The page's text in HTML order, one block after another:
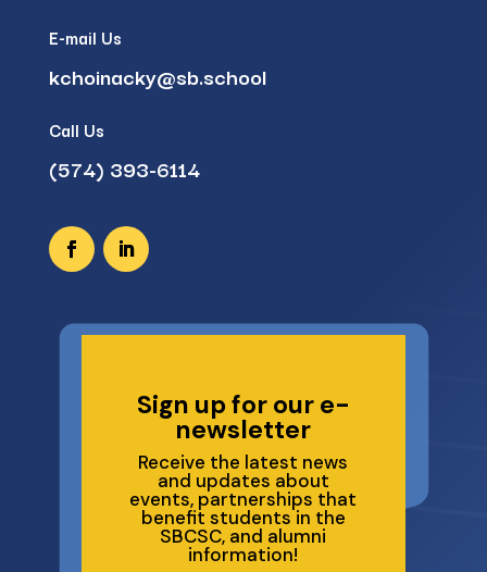
E-mail Us
kchoinacky@sb.school
Call Us
(574) 393-6114
Sign up for our e-
newsletter
Receive the latest news
and updates about
events, partnerships that
benefit students in the
SBCSC, and alumni
information!